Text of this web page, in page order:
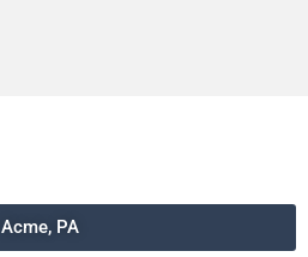
Acme, PA